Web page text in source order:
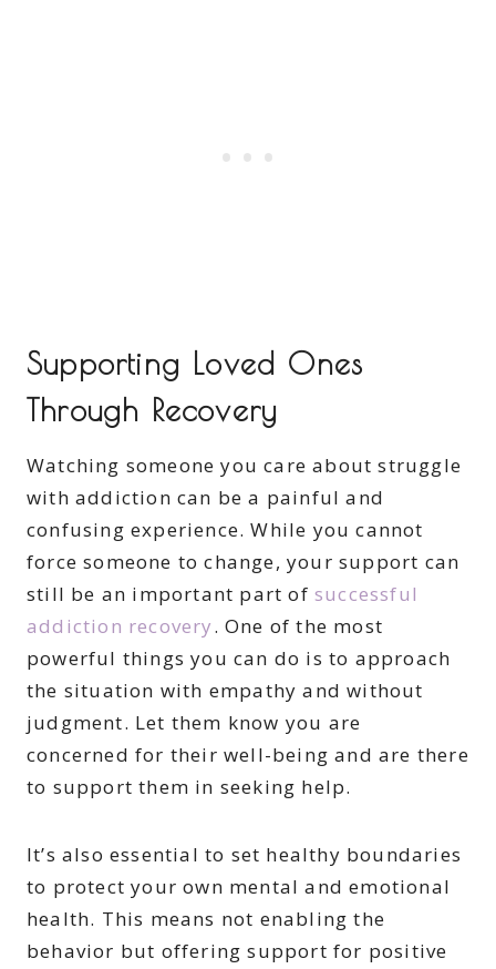
Supporting Loved Ones
Through Recovery
Watching someone you care about struggle
with addiction can be a painful and
confusing experience. While you cannot
force someone to change, your support can
still be an important part of successful
addiction recovery. One of the most
powerful things you can do is to approach
the situation with empathy and without
judgment. Let them know you are
concerned for their well-being and are there
to support them in seeking help.
It’s also essential to set healthy boundaries
to protect your own mental and emotional
health. This means not enabling the
behavior but offering support for positive